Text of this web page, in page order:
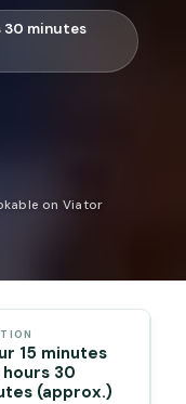
30 minutes
on Viator
15 minutes
30
(approx.)